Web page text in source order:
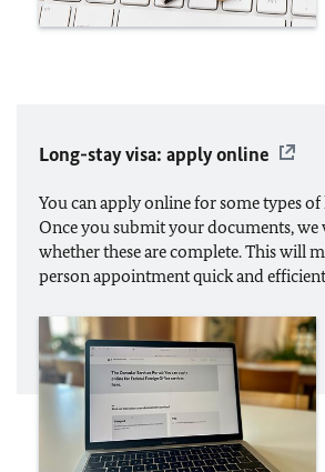
Long-stay visa: apply online
You can apply online for some types of
Once you submit your documents,
whether these are complete. This will
person appointment quick and